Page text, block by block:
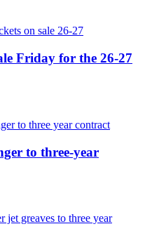
Friday for the 26-27
to three-year